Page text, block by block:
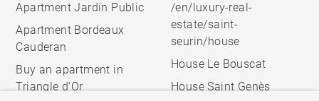
Apartment Jardin Public
Apartment Bordeaux
Cauderan
Buy an apartment in
Triangle d'Or
/en/luxury-real-
estate/saint-
seurin/house
House Le Bouscat
House Saint Genès